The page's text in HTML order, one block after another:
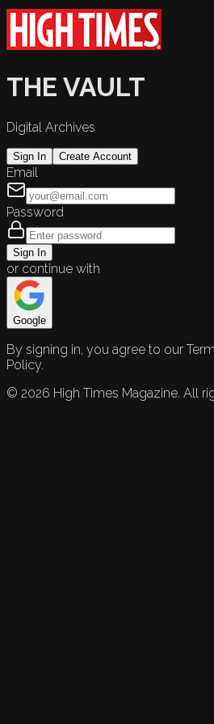
THE VAULT
Digital Archives
Sign In Create Account
Email
Password
Sign In
or continue with
Google
By signing in, you agree to our
Policy.
© 2026 High Times Magazine. All